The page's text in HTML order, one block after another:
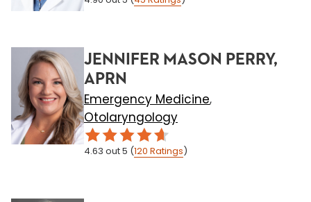
JENNIFER MASON PERRY,
APRN
Emergency Medicine,
Otolaryngology
4.63 out 5 (120 Ratings)